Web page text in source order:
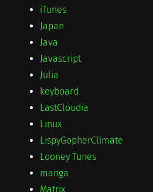
iTunes
Japan
Java
Javascript
Julia
keyboard
LastCloudia
Linux
LispyGopherClimate
Looney Tunes
manga
Matrix